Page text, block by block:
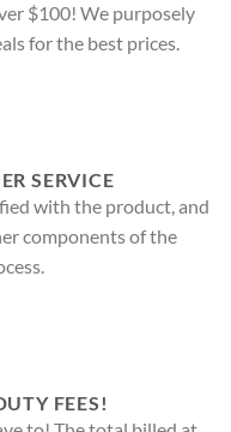
$100! We purposely
for the best prices.
SERVICE
with the product, and
components of the
FEES!